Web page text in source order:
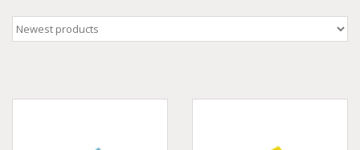
Dickies